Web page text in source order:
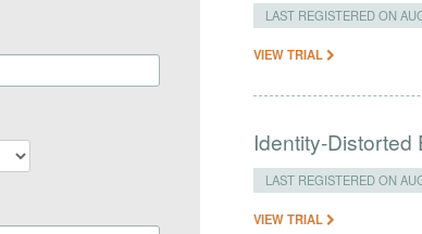
LAST REGISTERED ON
VIEW TRIAL
Identity-
LAST REGISTERED ON
VIEW TRIAL